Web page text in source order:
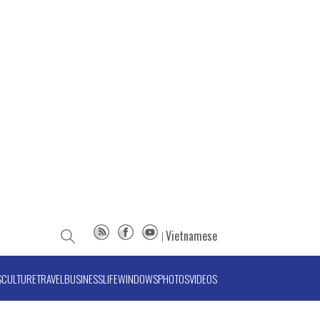
Vietnamese
CULTURETRAVELBUSINESSLIFEWINDOWSPHOTOSVIDEOS